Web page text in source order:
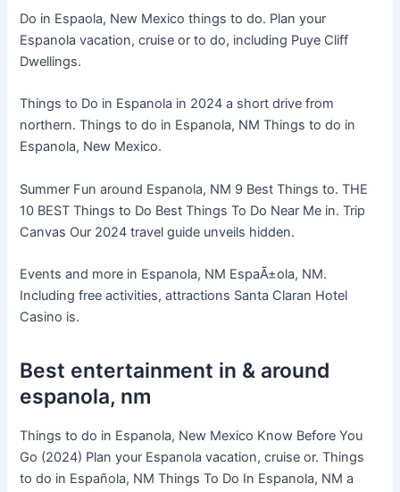
Do in Espaola, New Mexico things to do. Plan your
Espanola vacation, cruise or to do, including Puye Cliff
Dwellings.
Things to Do in Espanola in 2024 a short drive from
northern. Things to do in Espanola, NM Things to do in
Espanola, New Mexico.
Summer Fun around Espanola, NM 9 Best Things to. THE
10 BEST Things to Do Best Things To Do Near Me in. Trip
Canvas Our 2024 travel guide unveils hidden.
Events and more in Espanola, NM EspaÃ±ola, NM.
Including free activities, attractions Santa Claran Hotel
Casino is.
Best entertainment in & around
espanola, nm
Things to do in Espanola, New Mexico Know Before You
Go (2024) Plan your Espanola vacation, cruise or. Things
to do in Española, NM Things To Do In Espanola, NM a